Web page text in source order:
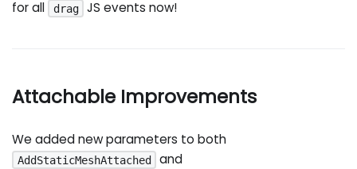
for all
drag JS events now!
Attachable Improvements
We added new parameters to both
AddStaticMeshAttached and